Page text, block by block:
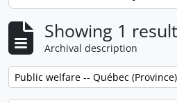
Showing 1
Archival description
Remove filter:
Public welfare -- Québec